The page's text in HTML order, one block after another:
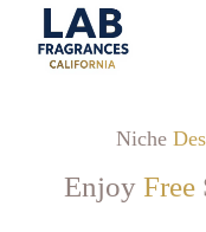
Niche
Enjoy Free